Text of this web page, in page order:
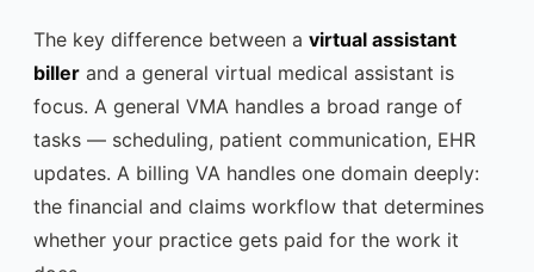
The key difference between a virtual assistant
billerand a general virtual medical assistant is
focus. A general VMA handles a broad range of
tasks — scheduling, patient communication, EHR
updates. A billing VA handles one domain deeply:
the financial and claims workflow that determines
whether your practice gets paid for the work it